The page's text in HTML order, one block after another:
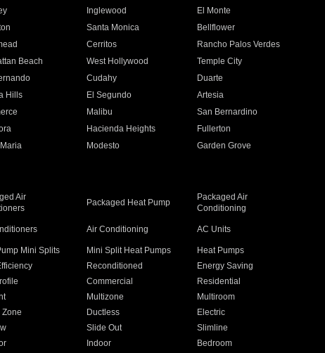
Inglewood
El Monte
Santa Monica
Bellflower
Cerritos
Rancho Palos Verdes
Beach West Hollywood
Temple City
Cudahy
Duarte
Hills El Segundo
Artesia
Malibu
San Bernardino
Hacienda Heights
Fullerton
Modesto
Garden Grove
Air
Packaged Heat Pump
Packaged Air
Conditioning
Air Conditioning AC Units
Mini Splits Mini Split Heat Pumps
Heat Pumps
Reconditioned
Energy Saving
Commercial
Residential
Multizone
Multiroom
Ductless
Electric
Slide Out
Slimline
Indoor Bedroom